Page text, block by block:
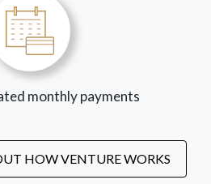
monthly payments
HOW VENTURE WORKS